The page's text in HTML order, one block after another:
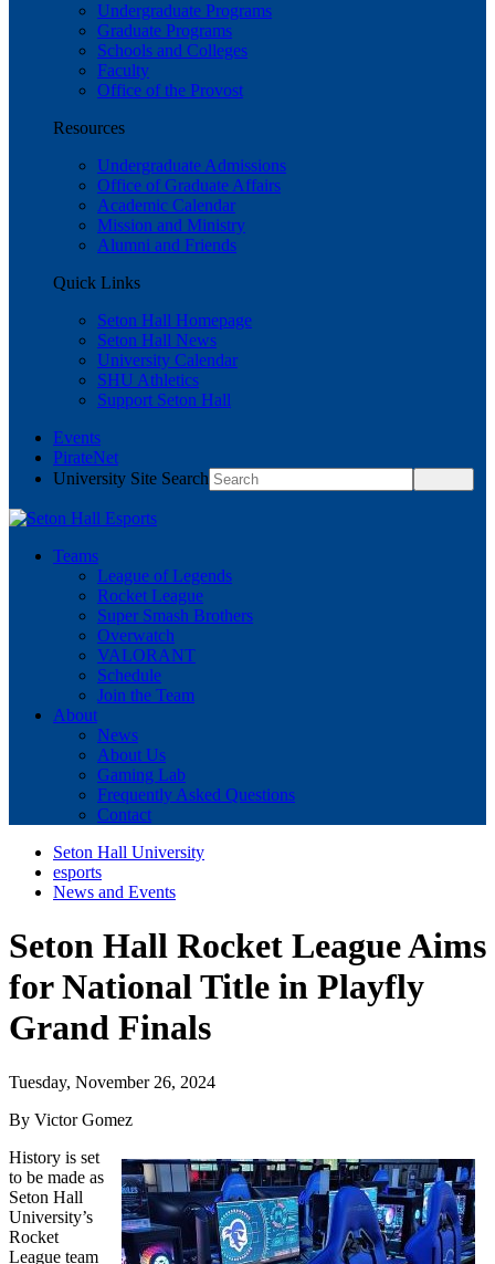
Undergraduate Programs
Graduate Programs
Schools and Colleges
Faculty
Office of the Provost
Resources
Undergraduate Admissions
Office of Graduate Affairs
Academic Calendar
Mission and Ministry
Alumni and Friends
Quick Links
Seton Hall Homepage
Seton Hall News
University Calendar
SHU Athletics
Support Seton Hall
Events
PirateNet
University Site Search
Teams
League of Legends
Rocket League
Super Smash Brothers
Overwatch
VALORANT
Schedule
Join the Team
About
News
About Us
Gaming Lab
Frequently Asked Questions
Contact
Seton Hall University
esports
News and Events
Seton Hall Rocket League Aims
for National Title in Playfly
Grand Finals
Tuesday, November 26, 2024
By Victor Gomez
History is set
to be made as
Seton Hall
University’s
Rocket
League team